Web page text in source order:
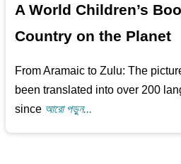
A World Children’s
Country on the Planet
From Aramaic to Zulu: The
been translated into over 200
since আরো পড়ুন...